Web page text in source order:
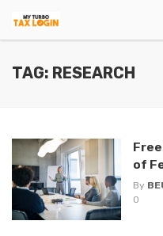
TAG: RESEARCH
of
By
0